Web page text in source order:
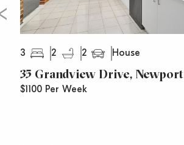
3 2 2 House
35 Grandview Drive, Newport
$1100 Per Week